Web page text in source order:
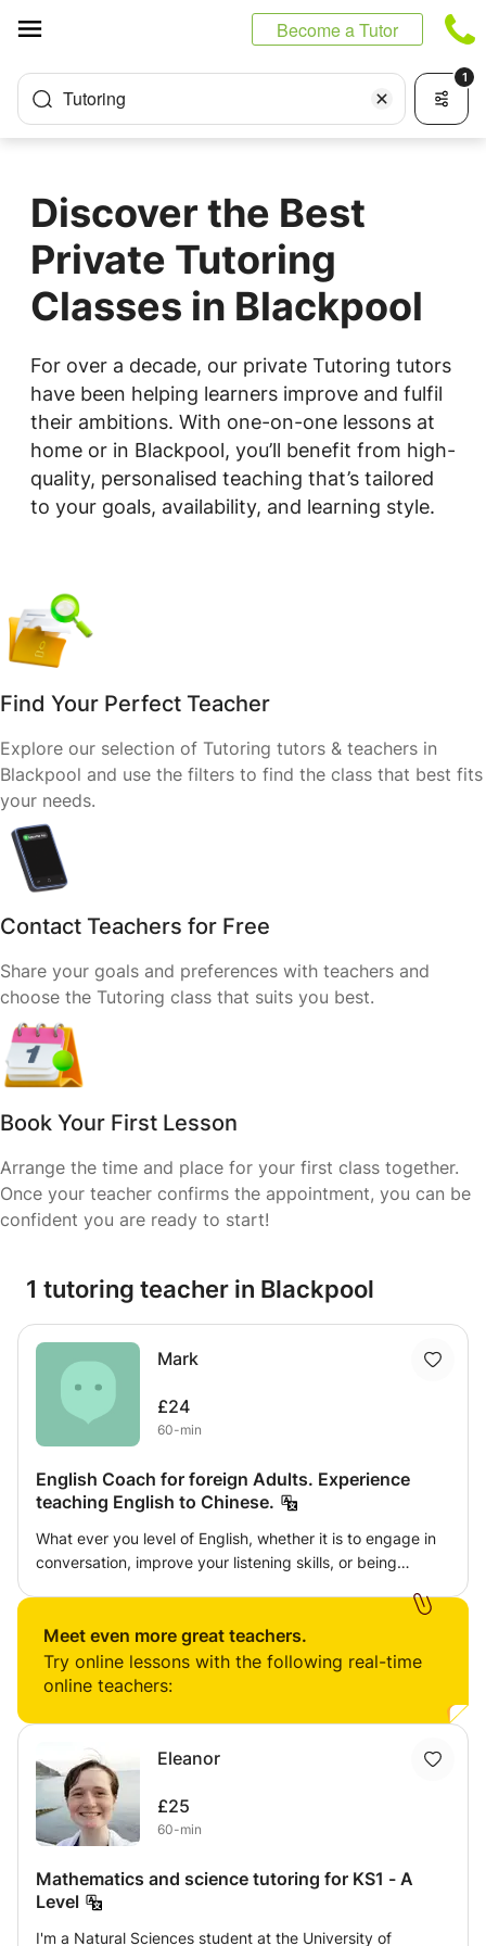
Become a Tutor
Tutoring
1
Discover the Best
Private Tutoring
Classes in Blackpool
For over a decade, our private Tutoring tutors
have been helping learners improve and fulfil
their ambitions. With one-on-one lessons at
home or in Blackpool, you’ll benefit from high-
quality, personalised teaching that’s tailored
to your goals, availability, and learning style.
Find Your Perfect Teacher
Explore our selection of Tutoring tutors & teachers in
Blackpool and use the filters to find the class that best fits
your needs.
Contact Teachers for Free
Share your goals and preferences with teachers and
choose the Tutoring class that suits you best.
Book Your First Lesson
Arrange the time and place for your first class together.
Once your teacher confirms the appointment, you can be
confident you are ready to start!
1 tutoring teacher in Blackpool
Mark
£24
60-min
English Coach for foreign Adults. Experience
teaching English to Chinese.
What ever you level of English, whether it is to engage in
conversation, improve your listening skills, or being
and all ages over 21 considered. I young learners also
considered. children
Meet even more great teachers.
Try online lessons with the following real-time
online teachers:
Eleanor
£25
60-min
Mathematics and science tutoring for KS1 - A
Level
I'm a Natural Sciences student at the University of